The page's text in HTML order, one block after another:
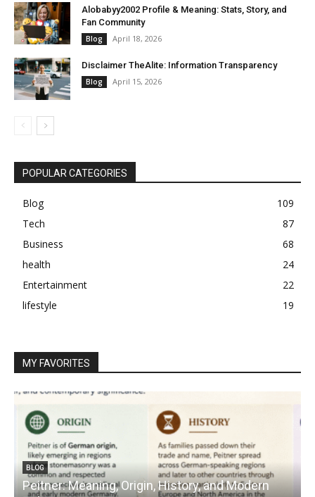
Alobabyy2002 Profile & Meaning: Stats, Story, and
Fan Community
Blog April 18, 2026
Disclaimer TheAlite: Information Transparency
Blog April 15, 2026
POPULAR CATEGORIES
Blog
109
Tech
87
Business
68
health
24
Entertainment
22
lifestyle
19
MY FAVORITES
BLOG
Peitner: Meaning, Origin, History, and Modern